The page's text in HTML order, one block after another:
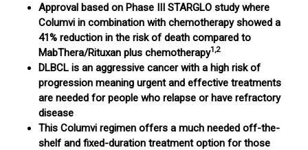
Approval based on Phase III STARGLO study where
Columvi in combination with chemotherapy showed a
41% reduction in the risk of death compared to
MabThera/Rituxan plus chemotherapy1,2
DLBCL is an aggressive cancer with a high risk of
progression meaning urgent and effective treatments
are needed for people who relapse or have refractory
disease
This Columvi regimen offers a much needed off-the-
shelf and fixed-duration treatment option for those